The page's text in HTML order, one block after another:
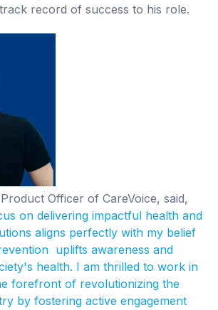
record of success to his role.
Officer of CareVoice, said,
on delivering impactful health and
aligns perfectly with my belief
uplifts awareness and
health. I am thrilled to work in
forefront of revolutionizing the
by fostering active engagement